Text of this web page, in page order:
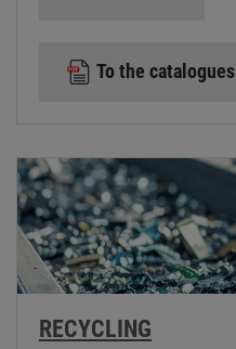
To the catalogues
RECYCLING